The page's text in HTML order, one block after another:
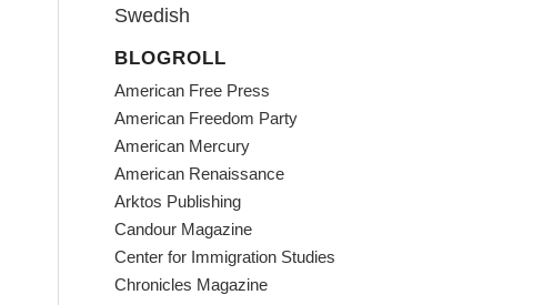
Swedish
BLOGROLL
American Free Press
American Freedom Party
American Mercury
American Renaissance
Arktos Publishing
Candour Magazine
Center for Immigration Studies
Chronicles Magazine